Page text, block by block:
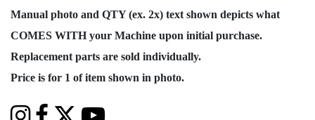
Manual photo and QTY (ex. 2x) text shown depicts what
COMES WITH your Machine upon initial purchase.
Replacement parts are sold individually.
Price is for 1 of item shown in photo.